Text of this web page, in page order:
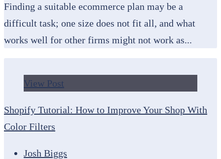
Finding a suitable ecommerce plan may be a
difficult task; one size does not fit all, and what
works well for other firms might not work as...
View Post
Shopify Tutorial: How to Improve Your Shop With
Color Filters
Josh Biggs